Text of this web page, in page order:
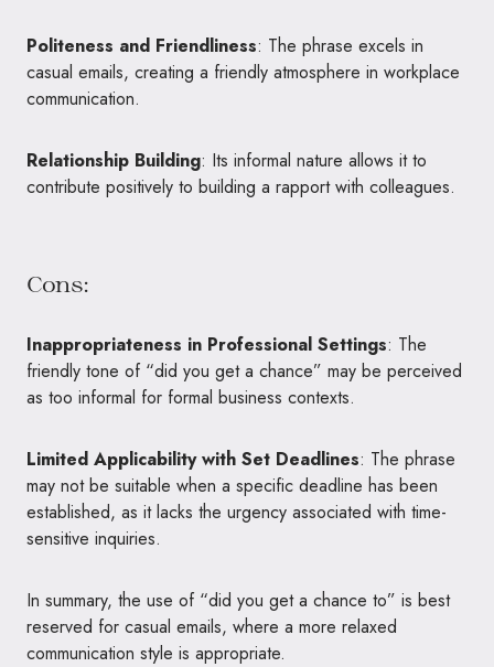
Politeness and Friendliness: The phrase excels in
casual emails, creating a friendly atmosphere in workplace
communication.
Relationship Building: Its informal nature allows it to
contribute positively to building a rapport with colleagues.
Cons:
Inappropriateness in Professional Settings: The
friendly tone of “did you get a chance” may be perceived
as too informal for formal business contexts.
Limited Applicability with Set Deadlines: The phrase
may not be suitable when a specific deadline has been
established, as it lacks the urgency associated with time-
sensitive inquiries.
In summary, the use of “did you get a chance to” is best
reserved for casual emails, where a more relaxed
communication style is appropriate.